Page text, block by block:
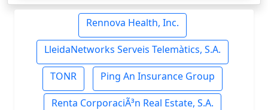
Rennova Health, Inc.
LleidaNetworks Serveis Telemàtics, S.A.
TONR Ping An Insurance Group
Renta CorporaciÃ³n Real Estate, S.A.